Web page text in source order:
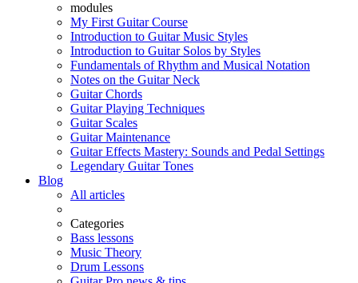
modules
My First Guitar Course
Introduction to Guitar Music Styles
Introduction to Guitar Solos by Styles
Fundamentals of Rhythm and Musical Notation
Notes on the Guitar Neck
Guitar Chords
Guitar Playing Techniques
Guitar Scales
Guitar Maintenance
Guitar Effects Mastery: Sounds and Pedal Settings
Legendary Guitar Tones
Blog
All articles
Categories
Bass lessons
Music Theory
Drum Lessons